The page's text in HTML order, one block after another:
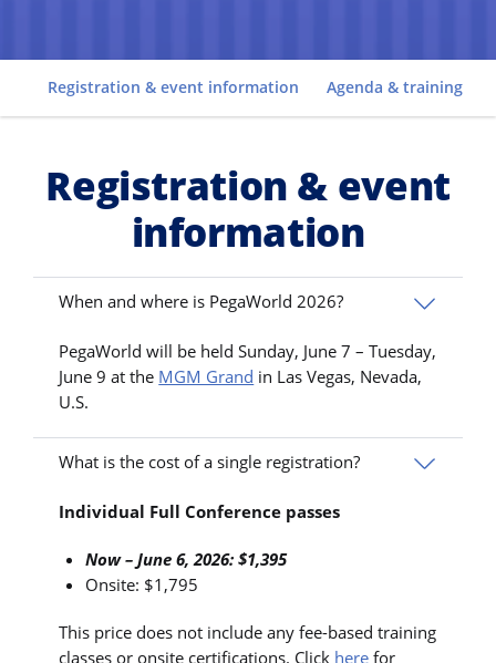
Go to
Registration & event information Agenda & training
Registration & event
information
When and where is PegaWorld 2026?
PegaWorld will be held Sunday, June 7 – Tuesday,
June 9 at the MGM Grand in Las Vegas, Nevada,
U.S.
What is the cost of a single registration?
Individual Full Conference passes
Now – June 6, 2026: $1,395
Onsite: $1,795
This price does not include any fee-based training
classes or onsite certifications. Click here for